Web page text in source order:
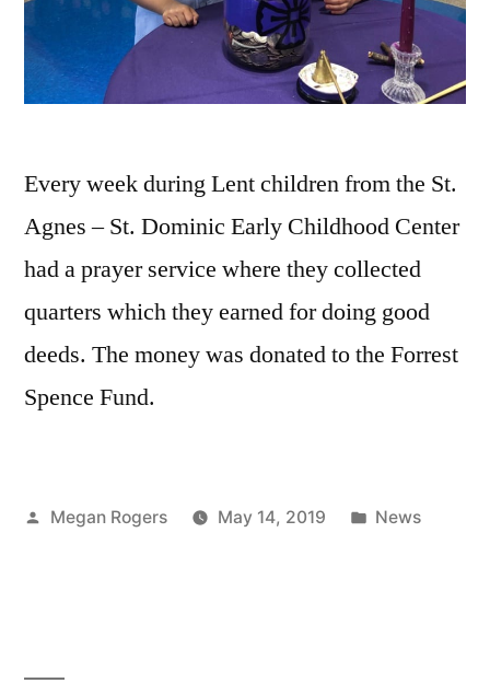
Every week during Lent children from the St.
Agnes – St. Dominic Early Childhood Center
had a prayer service where they collected
quarters which they earned for doing good
deeds. The money was donated to the Forrest
Spence Fund.
Megan Rogers May 14, 2019 News